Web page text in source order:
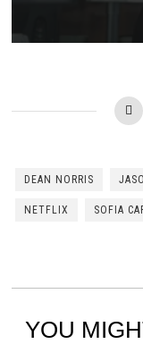
DEAN NORRIS
NETFLIX SOFIA
YOU